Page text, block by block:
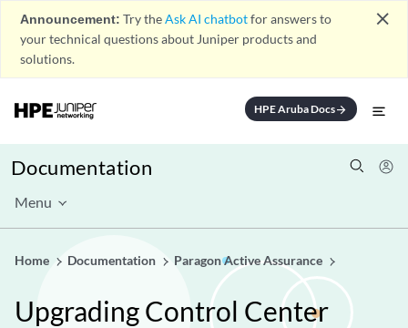
Announcement: Try theAsk AI chatbotfor answers to
your technical questions about Juniper products and
solutions.
close
HPE Aruba Docsarrow_forward
Documentation
Menu
Home Documentation Paragon Active Assurance
Upgrading Control Center